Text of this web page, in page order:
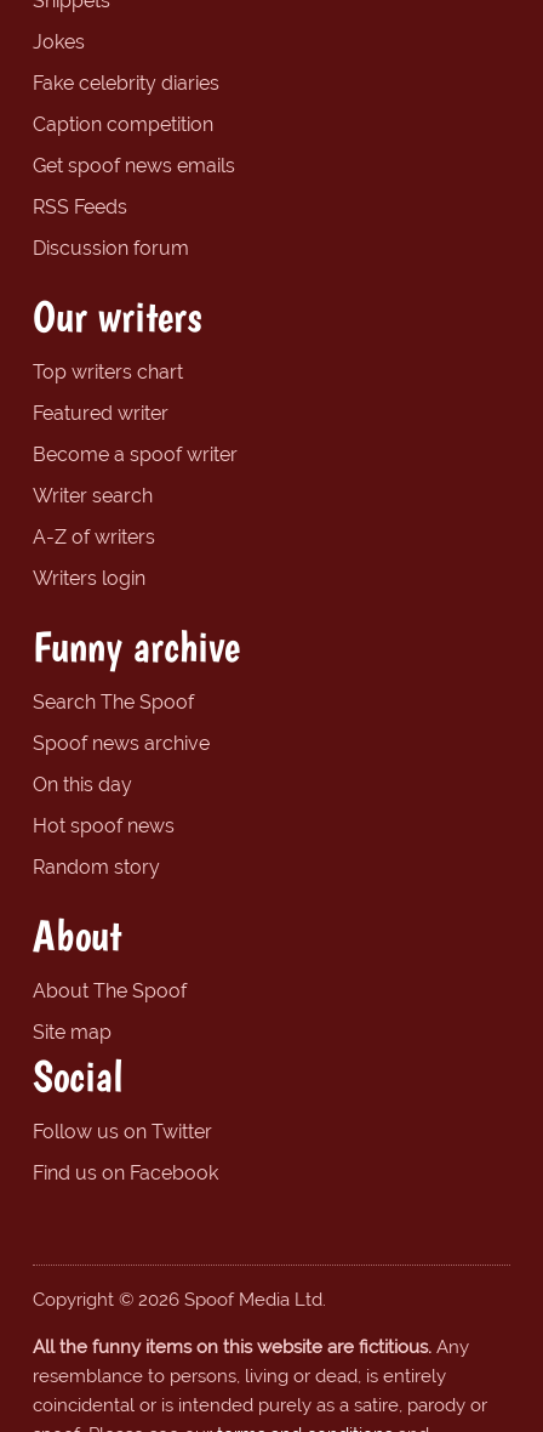
Jokes
Fake celebrity diaries
Caption competition
Get spoof news emails
RSS Feeds
Discussion forum
Our writers
Top writers chart
Featured writer
Become a spoof writer
Writer search
A-Z of writers
Writers login
Funny archive
Search The Spoof
Spoof news archive
On this day
Hot spoof news
Random story
About
About The Spoof
Site map
Social
Follow us on Twitter
Find us on Facebook
Copyright © 2026 Spoof Media Ltd.
All the funny items on this website are fictitious.Any
resemblance to persons, living or dead, is entirely
coincidental or is intended purely as a satire, parody or